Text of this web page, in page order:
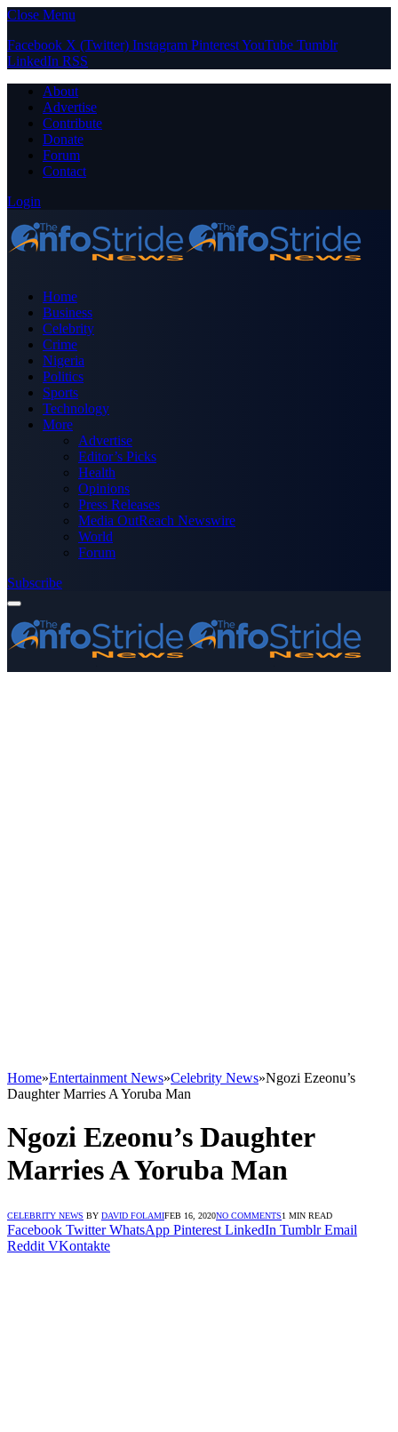
Close Menu
Facebook X (Twitter) Instagram PinterestYouTube Tumblr
LinkedIn RSS
About
Advertise
Contribute
Donate
Forum
Contact
Login
Home
Business
Celebrity
Crime
Nigeria
Politics
Sports
Technology
More
Advertise
Editor’s Picks
Health
Opinions
Press Releases
Media OutReach Newswire
World
Forum
Subscribe
Home»Entertainment News»Celebrity News»Ngozi Ezeonu’s
Daughter Marries A Yoruba Man
Ngozi Ezeonu’s Daughter
Marries A Yoruba Man
CELEBRITY NEWS BY DAVID FOLAMIFEB 16, 2020NO COMMENTS1 MIN READ
Facebook Twitter WhatsApp Pinterest LinkedIn Tumblr Email
Reddit VKontakte